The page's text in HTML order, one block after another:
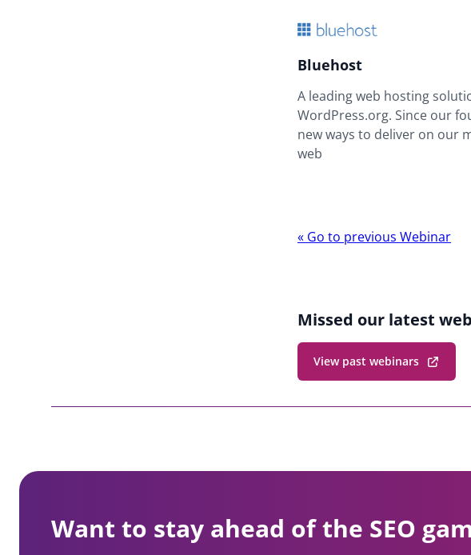
Bluehost
A leading web hosting
WordPress.org. Since our
new ways to deliver on our
web
Webinar
« Go to previous Webinar
Missed our latest
View past webinars
Want to stay ahead of the SEO